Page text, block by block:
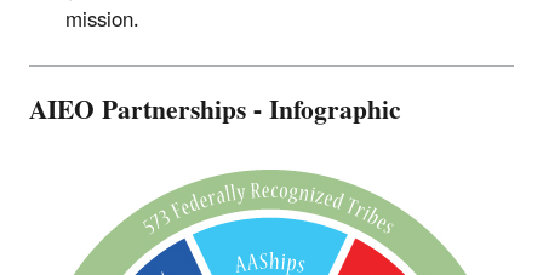
mission.
AIEO Partnerships - Infographic